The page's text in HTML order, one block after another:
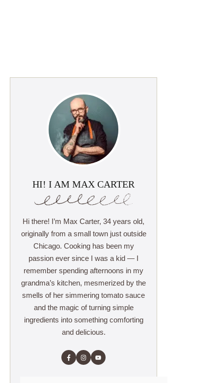
HI! I AM MAX CARTER
Hi there! I’m Max Carter, 34 years old,
originally from a small town just outside
Chicago. Cooking has been my
passion ever since I was a kid — I
remember spending afternoons in my
grandma’s kitchen, mesmerized by the
smells of her simmering tomato sauce
and the magic of turning simple
ingredients into something comforting
and delicious.